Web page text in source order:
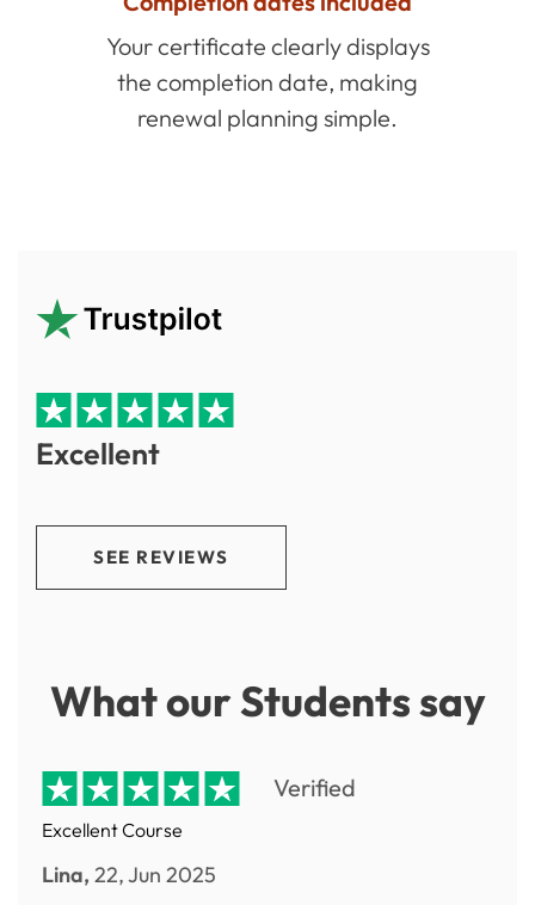
Your certificate clearly displays
the completion date, making
renewal planning simple.
Excellent
SEE REVIEWS
What our Students say
Verified
Excellent Course
Lina, 22, Jun 2025